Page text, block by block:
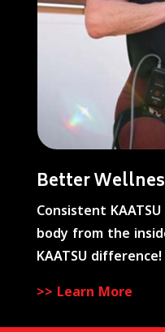
Better
Consistent
body from the
KAATSU difference!
>> Learn More